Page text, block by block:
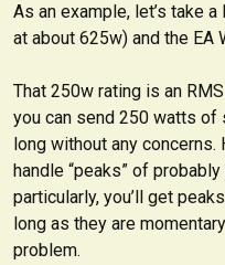
As an example, let’s take
at about 625w) and the EA
That 250w rating is an
you can send 250 watts of
long without any concerns.
handle “peaks” of
particularly, you’ll get
long as they are
problem.